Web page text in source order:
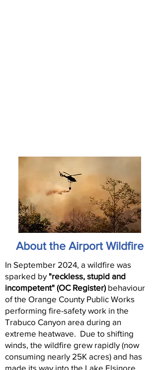
About the Airport Wildfire
In September 2024, a wildfire was
sparked by "reckless, stupid and
incompetent" (OC Register)behaviour
of the Orange County Public Works
performing fire-safety work in the
Trabuco Canyon area during an
extreme heatwave. Due to shifting
winds, the wildfire grew rapidly (now
consuming nearly 25K acres) and has
made its way into the Lake Elsinore